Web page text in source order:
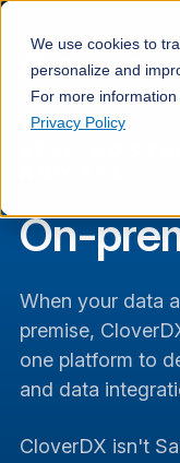
We use cookies to
personalize and
For more
Privacy Policy
Services
Customers
Company
Pricing
Book a
SELF-
On-
When your data
premise,
one platform to
and data
CloverDX isn't